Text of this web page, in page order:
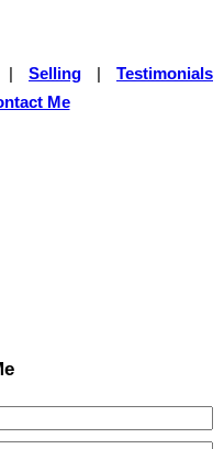
Selling
Testimonials
Me